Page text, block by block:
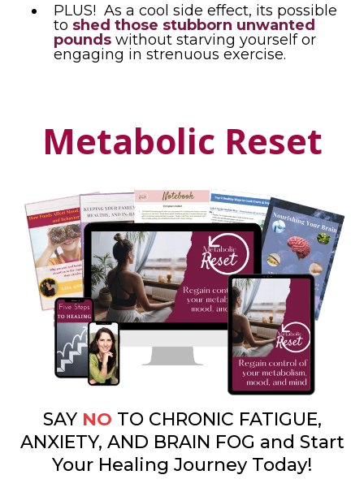
PLUS! As a cool side effect, its possible
to shed those stubborn unwanted
pounds without starving yourself or
engaging in strenuous exercise.
Metabolic Reset
SAY NO TO CHRONIC FATIGUE,
ANXIETY, AND BRAIN FOG and Start
Your Healing Journey Today!